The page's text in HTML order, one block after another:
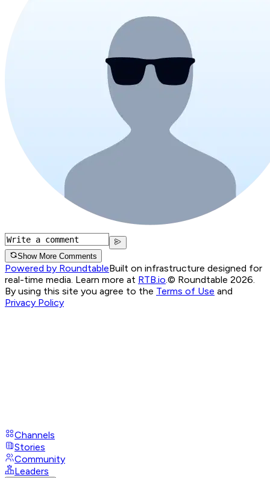
Show More Comments
Powered by RoundtableBuilt on infrastructure designed for
real-time media. Learn more at RTB.io.© Roundtable 2026.
By using this site you agree to the Terms of Use and
Privacy Policy
Channels
Stories
Community
Leaders